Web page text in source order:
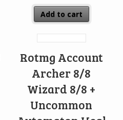
Add to cart
Rotmg Account
Archer 8/8
Wizard 8/8 +
Uncommon